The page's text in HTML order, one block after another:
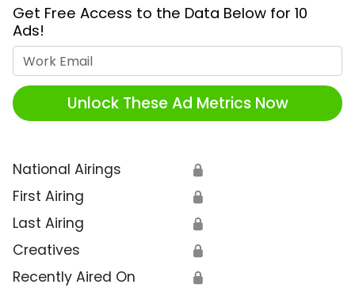
Get Free Access to the Data Below for 10
Ads!
Unlock These Ad Metrics Now
National Airings 🔒
First Airing 🔒
Last Airing 🔒
Creatives 🔒
Recently Aired On 🔒